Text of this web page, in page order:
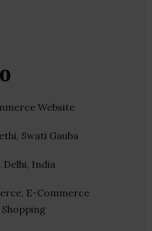
Website
Swati Gauba
Delhi, India
E-Commerce